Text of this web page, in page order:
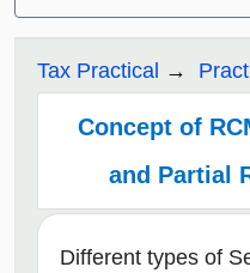
Tax Practical
Concept of
and Partial
Different types of